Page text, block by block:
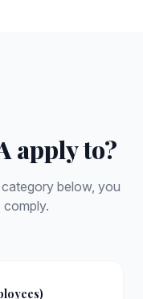
apply to?
below, you
comply.